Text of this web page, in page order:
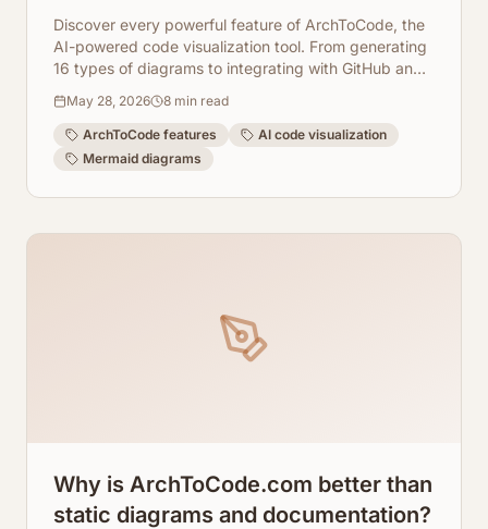
Discover every powerful feature of ArchToCode, the
AI-powered code visualization tool. From generating
16 types of diagrams to integrating with GitHub and
learn how ArchToCode transforms your code
understanding.
May 28, 2026 8 min read
ArchToCode features
AI code visualization
Mermaid diagrams
Why is ArchToCode.com better than
static diagrams and documentation?